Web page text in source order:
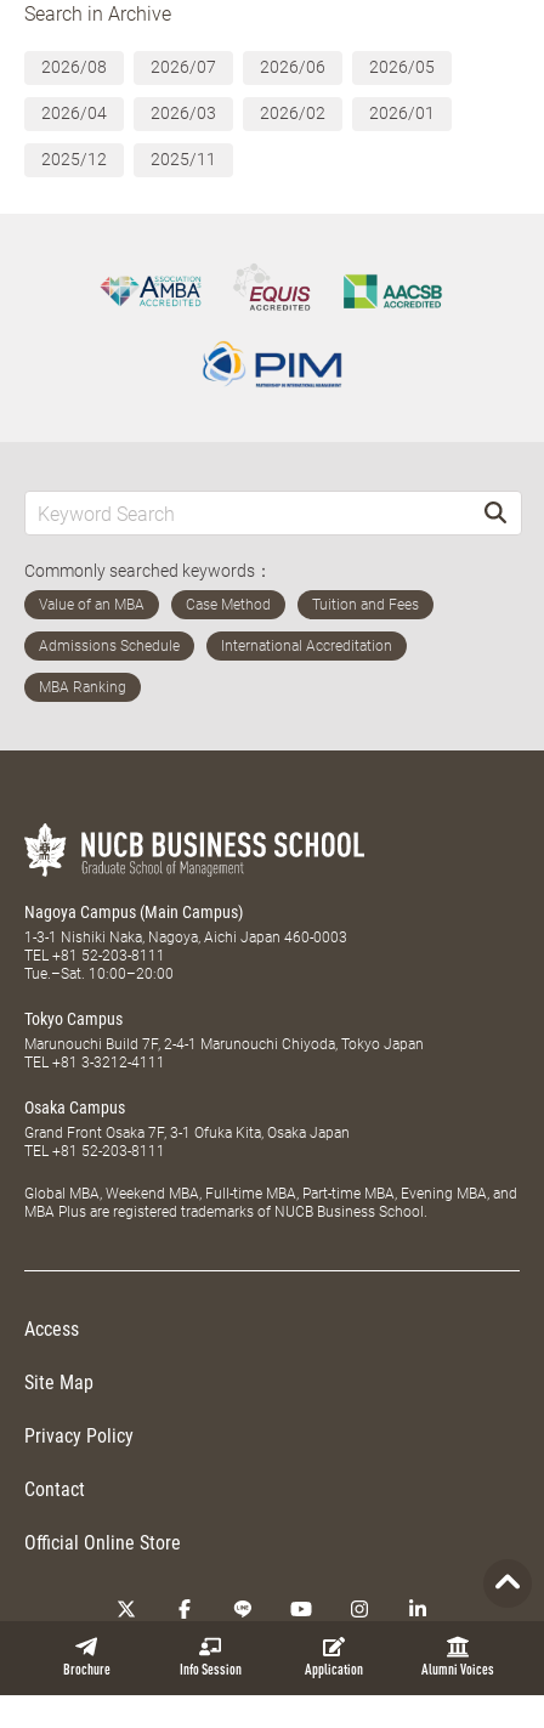
Brochure Info Session Application Alumni Voices
Search in Archive
2026/08 2026/07 2026/06 2026/05
2026/04 2026/03 2026/02 2026/01
2025/12 2025/11
Commonly searched keywords：
Nagoya Campus (Main Campus)
1-3-1 Nishiki Naka, Nagoya, Aichi Japan 460-0003
TEL +81 52-203-8111
Tue.–Sat. 10:00–20:00
Tokyo Campus
Marunouchi Build 7F, 2-4-1 Marunouchi Chiyoda, Tokyo Japan
TEL +81 3-3212-4111
Osaka Campus
Grand Front Osaka 7F, 3-1 Ofuka Kita, Osaka Japan
TEL +81 52-203-8111
Global MBA, Weekend MBA, Full-time MBA, Part-time MBA, Evening MBA, and
MBA Plus are registered trademarks of NUCB Business School.
Access
Site Map
Privacy Policy
Contact
Official Online Store
Copyright © 2026 NUCB Business School. All Rights Reserved.